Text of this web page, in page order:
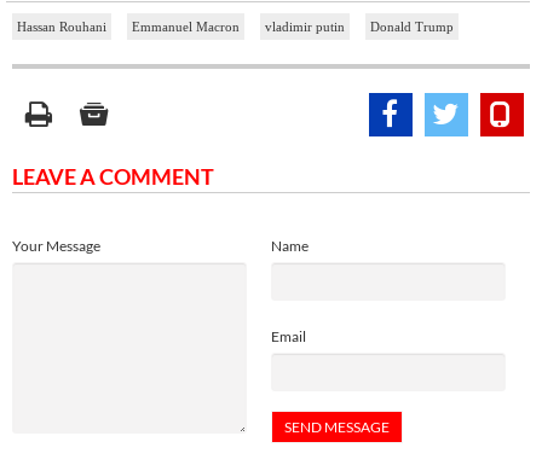
Hassan Rouhani Emmanuel Macron vladimir putin Donald Trump
LEAVE A COMMENT
Name
Email
Your Message